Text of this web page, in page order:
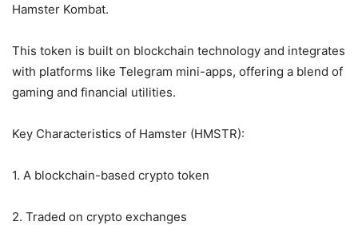
Hamster Kombat.
This token is built on blockchain technology and integrates
with platforms like Telegram mini-apps, offering a blend of
gaming and financial utilities.
Key Characteristics of Hamster (HMSTR):
1. A blockchain-based crypto token
2. Traded on crypto exchanges